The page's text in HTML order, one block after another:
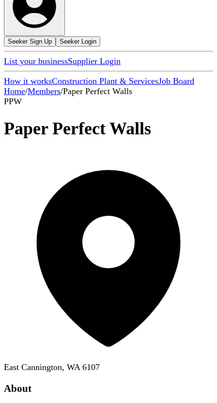
Seeker Sign Up Seeker Login
List your businessSupplier Login
How it worksConstruction Plant & ServicesJob Board
Home/Members/Paper Perfect Walls
PPW
Paper Perfect Walls
East Cannington, WA 6107
About